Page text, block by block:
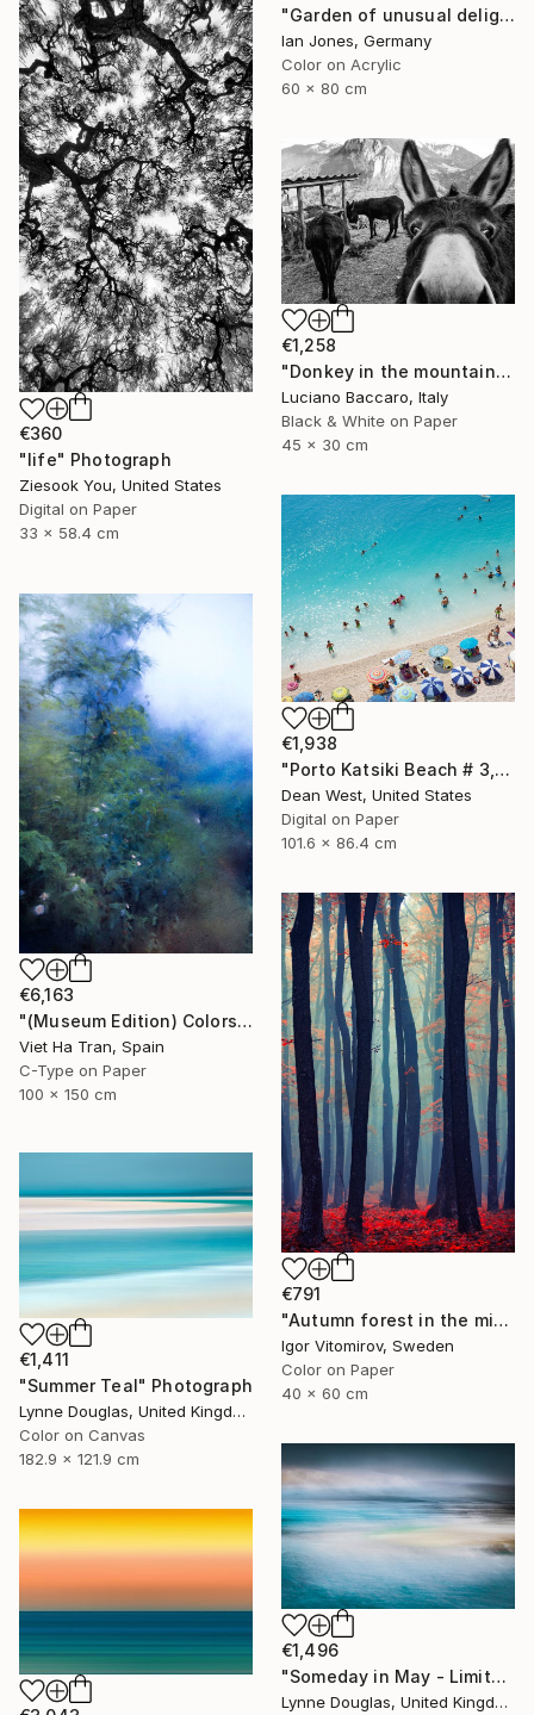
"Garden of unusual delights" Photograph
Ian Jones, Germany
Color on Acrylic
60 x 80 cm
€360
"life" Photograph
Ziesook You, United States
Digital on Paper
33 x 58.4 cm
€1,258
"Donkey in the mountains - Limited Edition of 10" Photograph
Luciano Baccaro, Italy
Black & White on Paper
45 x 30 cm
€1,938
"Porto Katsiki Beach # 3, Under the Sun - Limited Edition of 25" Photograph
Dean West, United States
Digital on Paper
101.6 x 86.4 cm
€6,163
"(Museum Edition) Colors of the rain III" Photograph
Viet Ha Tran, Spain
C-Type on Paper
100 x 150 cm
€791
"Autumn forest in the mist - Limited Edition of 20" Photograph
Igor Vitomirov, Sweden
Color on Paper
40 x 60 cm
€1,411
"Summer Teal" Photograph
Lynne Douglas, United Kingdom
Color on Canvas
182.9 x 121.9 cm
€1,496
"Someday in May - Limited Edition of 10" Photograph
Lynne Douglas, United Kingdom